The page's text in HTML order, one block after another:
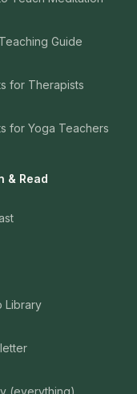
Guide
for Therapists
for Yoga Teachers
& Read
Library
(everything)